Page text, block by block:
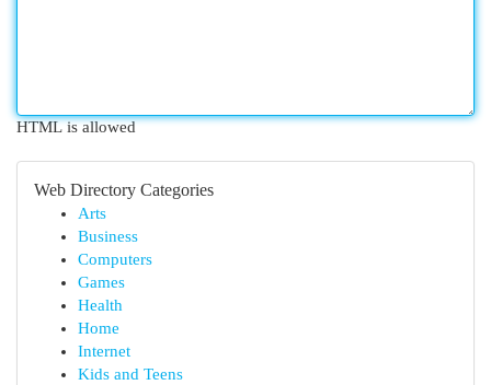
HTML is allowed
Web Directory Categories
Arts
Business
Computers
Games
Health
Home
Internet
Kids and Teens